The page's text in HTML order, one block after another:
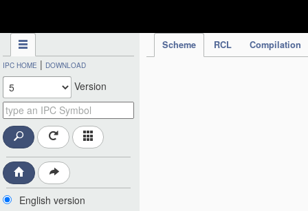
Scheme RCL Compilation
IPC HOME | DOWNLOAD
Version
English version